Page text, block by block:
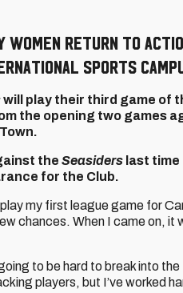
return to
Sports
will play their third game of
the opening two games
the Seasiders last
for the Club.
my first league game for
chances. When I came on, it
to be hard to break into
players, but I’ve worked